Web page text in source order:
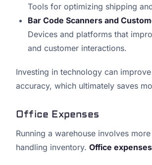
Tools for optimizing shipping
Bar Code Scanners and
Devices and platforms that
and customer interactions.
Investing in technology can
accuracy, which ultimately saves
Office Expenses
Running a warehouse involves
handling inventory. Office expenses